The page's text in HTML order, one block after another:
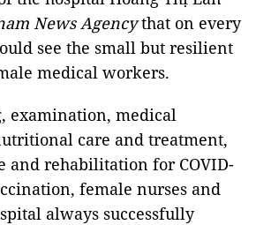
News Agencythat on every
see the small but resilient
medical workers.
examination, medical
care and treatment,
and rehabilitation for COVID-
female nurses and
always successfully